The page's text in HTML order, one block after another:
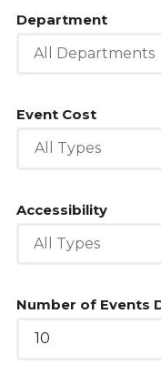
Department
All Departments
Event Cost
All Types
Accessibility
All Types
Number of Events
10